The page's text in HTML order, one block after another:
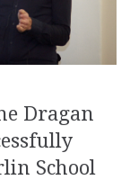
Dragan
School